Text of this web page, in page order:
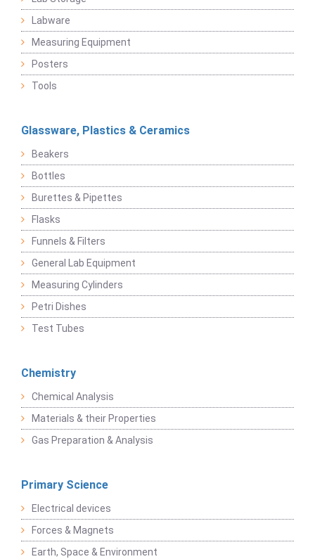
Labware
Measuring Equipment
Posters
Tools
Glassware, Plastics & Ceramics
Beakers
Bottles
Burettes & Pipettes
Flasks
Funnels & Filters
General Lab Equipment
Measuring Cylinders
Petri Dishes
Test Tubes
Chemistry
Chemical Analysis
Materials & their Properties
Gas Preparation & Analysis
Primary Science
Electrical devices
Forces & Magnets
Earth, Space & Environment